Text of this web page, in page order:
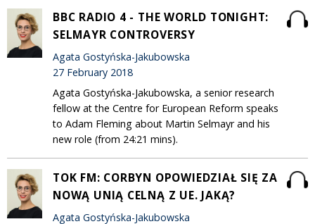
BBC RADIO 4 - THE WORLD TONIGHT:
SELMAYR CONTROVERSY
Agata Gostyńska-Jakubowska
27 February 2018
Agata Gostyńska-Jakubowska, a senior research
fellow at the Centre for European Reform speaks
to Adam Fleming about Martin Selmayr and his
new role (from 24:21 mins).
TOK FM: CORBYN OPOWIEDZIAŁ SIĘ ZA
NOWĄ UNIĄ CELNĄ Z UE. JAKĄ?
Agata Gostyńska-Jakubowska